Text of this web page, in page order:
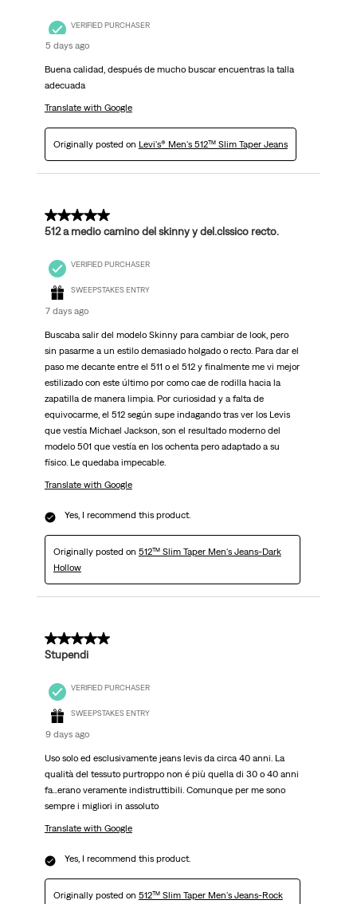
VERIFIED PURCHASER
5 days ago
Buena calidad, después de mucho buscar encuentras la talla
adecuada
Translate with Google
Originally posted on Levi's® Men's 512™ Slim Taper Jeans
5 out of 5 stars.
512 a medio camino del skinny y del.clssico recto.
VERIFIED PURCHASER
SWEEPSTAKES ENTRY
7 days ago
Buscaba salir del modelo Skinny para cambiar de look, pero
sin pasarme a un estilo demasiado holgado o recto. Para dar el
paso me decante entre el 511 o el 512 y finalmente me vi mejor
estilizado con este último por como cae de rodilla hacia la
zapatilla de manera limpia. Por curiosidad y a falta de
equivocarme, el 512 según supe indagando tras ver los Levis
que vestía Michael Jackson, son el resultado moderno del
modelo 501 que vestía en los ochenta pero adaptado a su
físico. Le quedaba impecable.
Translate with Google
Yes, I recommend this product.
Originally posted on 512™ Slim Taper Men's Jeans-Dark
Hollow
5 out of 5 stars.
Stupendi
VERIFIED PURCHASER
SWEEPSTAKES ENTRY
9 days ago
Uso solo ed esclusivamente jeans levis da circa 40 anni. La
qualità del tessuto purtroppo non é più quella di 30 o 40 anni
fa...erano veramente indistruttibili. Comunque per me sono
sempre i migliori in assoluto
Translate with Google
Yes, I recommend this product.
Originally posted on 512™ Slim Taper Men's Jeans-Rock